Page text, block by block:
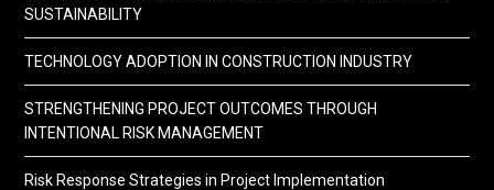
SUSTAINABILITY
TECHNOLOGY ADOPTION IN CONSTRUCTION INDUSTRY
STRENGTHENING PROJECT OUTCOMES THROUGH
INTENTIONAL RISK MANAGEMENT
Risk Response Strategies in Project Implementation